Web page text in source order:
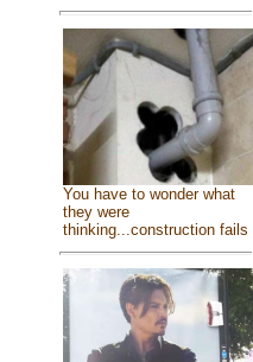
You have to wonder what
they were
thinking...construction fails